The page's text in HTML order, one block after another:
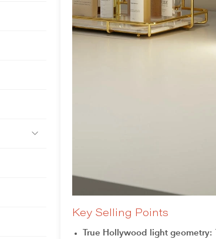
Key Selling Points
True Hollywood light geometry: